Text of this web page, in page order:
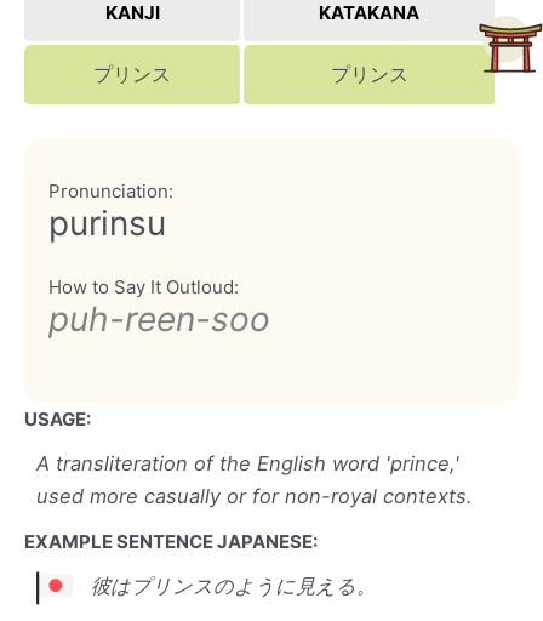
KANJI KATAKANA
プリンス プリンス
Pronunciation:
purinsu
How to Say It Outloud:
puh-reen-soo
USAGE:
A transliteration of the English word 'prince,'
used more casually or for non-royal contexts.
EXAMPLE SENTENCE JAPANESE:
彼はプリンスのように見える。